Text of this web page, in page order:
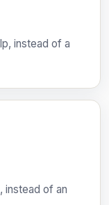
instead of a
instead of an